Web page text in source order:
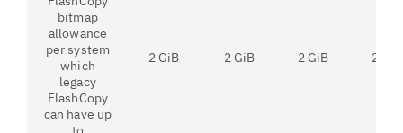
bitmap
allowance
per system
which
legacy
FlashCopy
can have up
2 GiB 2 GiB 2 GiB 2 GiB